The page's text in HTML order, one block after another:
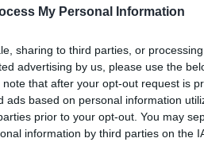
My Personal Information
sharing to third parties, or
advertising by us, please use the
that after your opt-out request is
ads based on personal information
prior to your opt-out. You may
information by third parties on the